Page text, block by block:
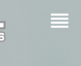
Toggle